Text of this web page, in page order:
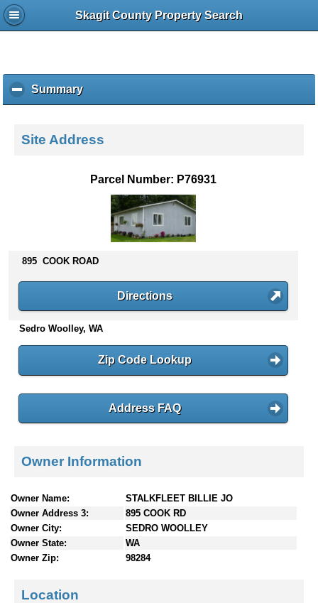
Skagit County Property Search
Summaryc
l
k
p
n
t
n
Site Address
Parcel Number: P76931
895 COOK ROAD
Directions
Sedro Woolley, WA
Zip Code Lookup
Address FAQ
Owner Information
Owner Name:
STALKFLEET BILLIE JO
Owner Address 3:
895 COOK RD
Owner City:
SEDRO WOOLLEY
Owner State:
WA
Owner Zip:
98284
Location